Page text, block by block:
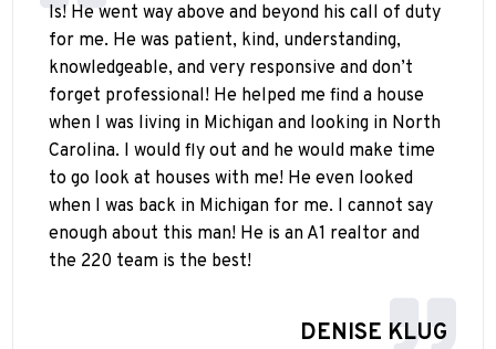
Is! He went way above and beyond his call of duty
for me. He was patient, kind, understanding,
knowledgeable, and very responsive and don’t
forget professional! He helped me find a house
when I was living in Michigan and looking in North
Carolina. I would fly out and he would make time
to go look at houses with me! He even looked
when I was back in Michigan for me. I cannot say
enough about this man! He is an A1 realtor and
the 220 team is the best!
DENISE KLUG